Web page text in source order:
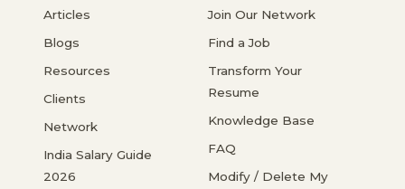
Articles
Blogs
Resources
Clients
Network
India Salary Guide
2026
Join Our Network
Find a Job
Transform Your
Resume
Knowledge Base
FAQ
Modify / Delete My